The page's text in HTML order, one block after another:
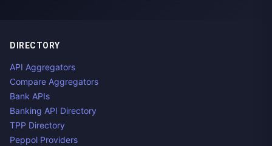
DIRECTORY
API Aggregators
Compare Aggregators
Bank APIs
Banking API Directory
TPP Directory
Peppol Providers